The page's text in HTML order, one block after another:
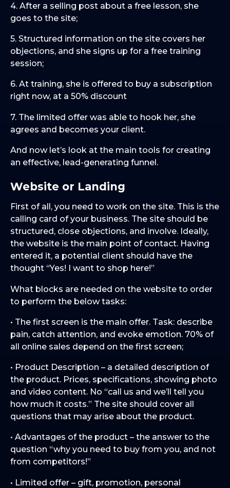
4. After a selling post about a free lesson, she
goes to the site;
5. Structured information on the site covers her
objections, and she signs up for a free training
session;
6. At training, she is offered to buy a subscription
right now, at a 50% discount
7. The limited offer was able to hook her, she
agrees and becomes your client.
And now let’s look at the main tools for creating
an effective, lead-generating funnel.
Website or Landing
First of all, you need to work on the site. This is the
calling card of your business. The site should be
structured, close objections, and involve. Ideally,
the website is the main point of contact. Having
entered it, a potential client should have the
thought “Yes! I want to shop here!”
What blocks are needed on the website to order
to perform the below tasks:
• The first screen is the main offer. Task: describe
pain, catch attention, and evoke emotion. 70% of
all online sales depend on the first screen;
• Product Description – a detailed description of
the product. Prices, specifications, showing photo
and video content. No “call us and we’ll tell you
how much it costs.” The site should cover all
questions that may arise about the product.
• Advantages of the product – the answer to the
question “why you need to buy from you, and not
from competitors!”
• Limited offer – gift, promotion, personal